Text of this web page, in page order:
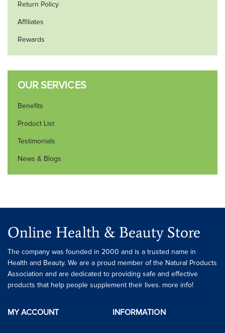
Return Policy
Affiliates
Rewards
OUR SERVICES
Benefits
Product List
Testimonials
News & Blogs
Online Health & Beauty Store
The company was founded in 2000 and is a trusted name in
Health and Beauty. We are a proud member of the Natural Products
Association and are dedicated to providing safe and effective
products that help people supplement their lives. more info!
MY ACCOUNT INFORMATION